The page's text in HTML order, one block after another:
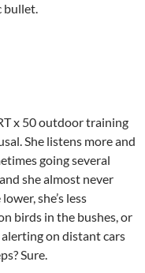
bullet.
x 50 outdoor training
She listens more and
going several
she almost never
she’s less
birds in the bushes, or
alerting on distant cars
Sure.